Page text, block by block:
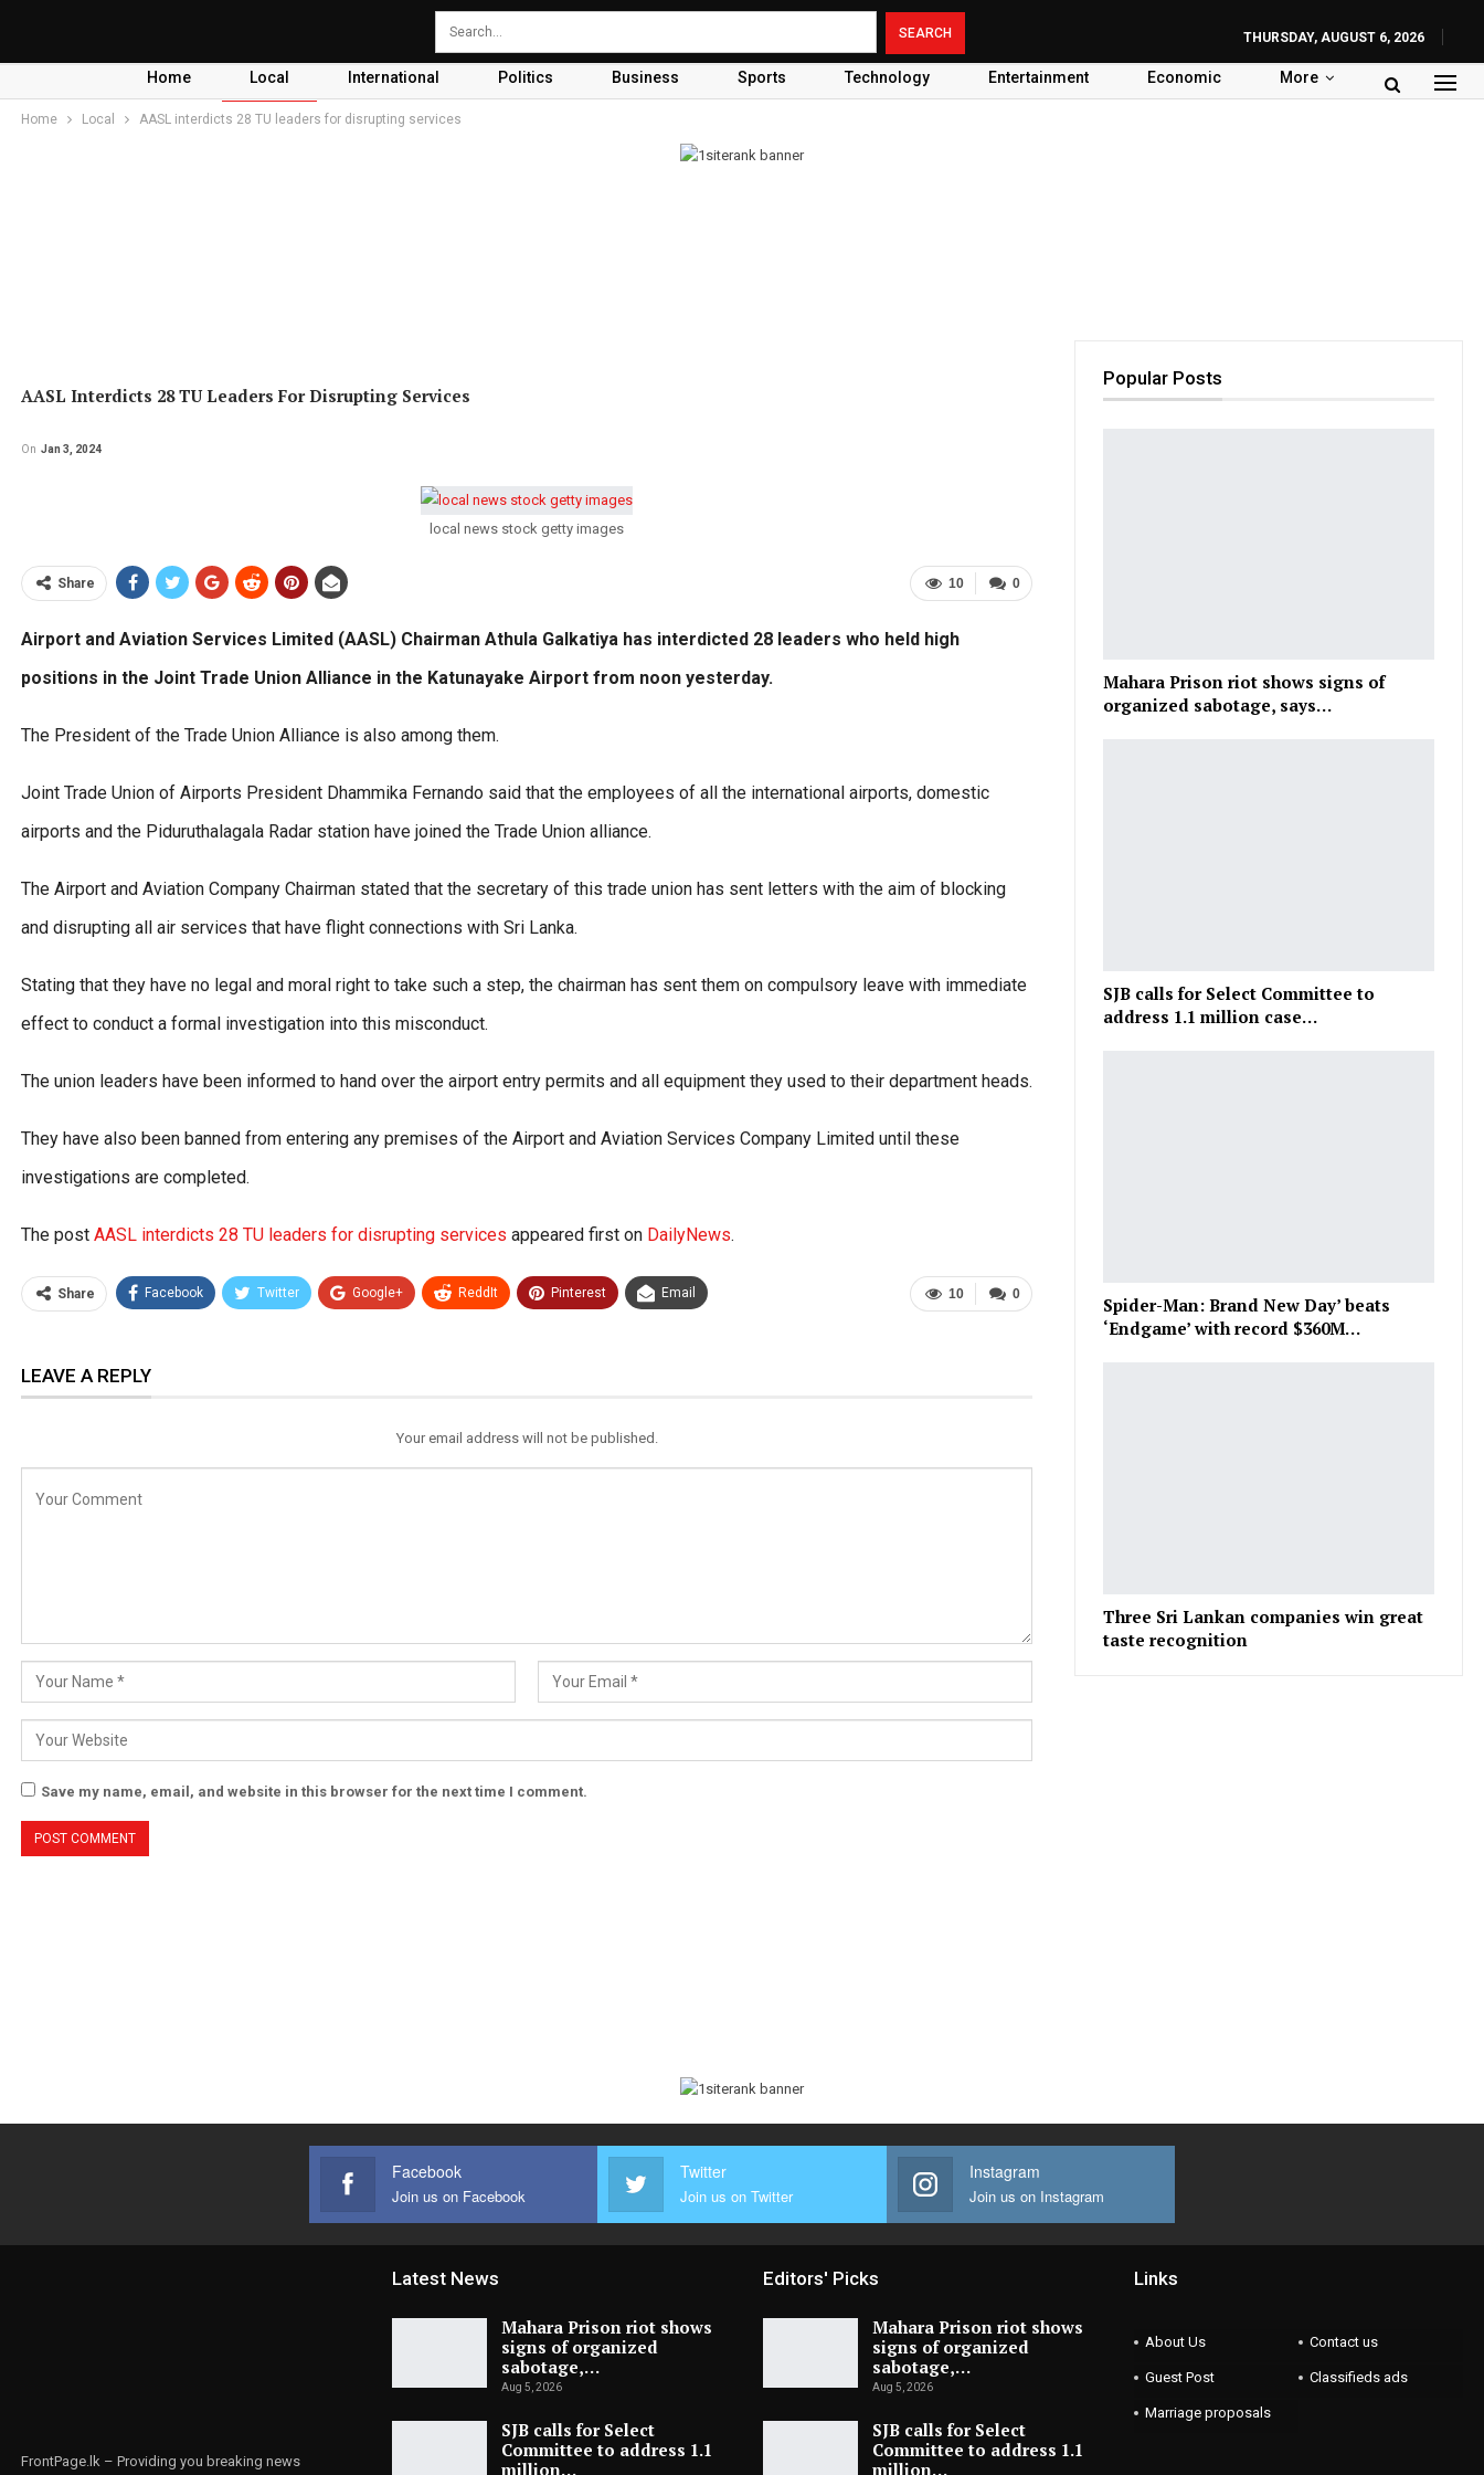
THURSDAY, AUGUST 6, 2026
Home Local International Politics Business Sports Technology Entertainment Economic More
Home Local AASL interdicts 28 TU leaders for disrupting services
AASL Interdicts 28 TU Leaders For Disrupting Services
On Jan 3, 2024
local news stock getty images
0
10
Share
Airport and Aviation Services Limited (AASL) Chairman Athula Galkatiya has interdicted 28 leaders who held high
positions in the Joint Trade Union Alliance in the Katunayake Airport from noon yesterday.
The President of the Trade Union Alliance is also among them.
Joint Trade Union of Airports President Dhammika Fernando said that the employees of all the international airports, domestic
airports and the Piduruthalagala Radar station have joined the Trade Union alliance.
The Airport and Aviation Company Chairman stated that the secretary of this trade union has sent letters with the aim of blocking
and disrupting all air services that have flight connections with Sri Lanka.
Stating that they have no legal and moral right to take such a step, the chairman has sent them on compulsory leave with immediate
effect to conduct a formal investigation into this misconduct.
The union leaders have been informed to hand over the airport entry permits and all equipment they used to their department heads.
They have also been banned from entering any premises of the Airport and Aviation Services Company Limited until these
investigations are completed.
The post AASL interdicts 28 TU leaders for disrupting services appeared first on DailyNews.
0
10
Share Facebook Twitter Google+ ReddIt Pinterest Email
LEAVE A REPLY
Your email address will not be published.
Save my name, email, and website in this browser for the next time I comment.
Popular Posts
Mahara Prison riot shows signs of
organized sabotage, says…
SJB calls for Select Committee to
address 1.1 million case…
Spider-Man: Brand New Day’ beats
‘Endgame’ with record $360M…
Three Sri Lankan companies win great
taste recognition
Facebook
Join us on Facebook
Twitter
Join us on Twitter
Instagram
Join us on Instagram
FrontPage.lk – Providing you breaking news
Latest News
Mahara Prison riot shows
signs of organized
sabotage,…
Aug 5, 2026
SJB calls for Select
Committee to address 1.1
million…
Editors' Picks
Mahara Prison riot shows
signs of organized
sabotage,…
Aug 5, 2026
SJB calls for Select
Committee to address 1.1
million…
Links
About Us Contact us
Guest Post Classifieds ads
Marriage proposals